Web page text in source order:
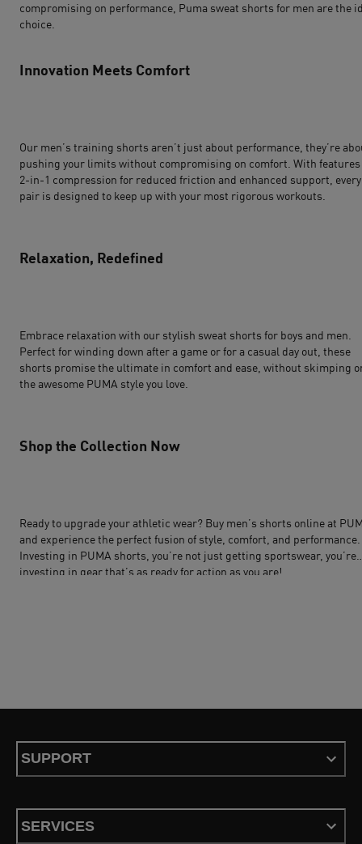
compromising on performance, Puma sweat shorts for men are the
choice.
Innovation Meets Comfort
Our men’s training shorts aren’t just about performance, they’re
pushing your limits without compromising on comfort. With
2-in-1 compression for reduced friction and enhanced support, every
pair is designed to keep up with your most rigorous workouts.
Relaxation, Redefined
Embrace relaxation with our stylish sweat shorts for boys and men.
Perfect for winding down after a game or for a casual day out, these
shorts promise the ultimate in comfort and ease, without skimping
the awesome PUMA style you love.
Shop the Collection Now
Ready to upgrade your athletic wear? Buy men’s shorts online at
and experience the perfect fusion of style, comfort, and performance.
Investing in PUMA shorts , you’re not just getting sportswear, you’re
investing in gear that’s as ready for action as you are!
SUPPORT
SERVICES